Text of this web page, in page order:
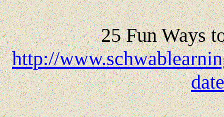
25 Fun Ways
http://